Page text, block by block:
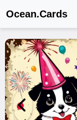
Ocean.Cards